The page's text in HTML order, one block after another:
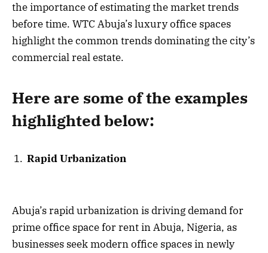
the importance of estimating the market trends
before time. WTC Abuja’s luxury office spaces
highlight the common trends dominating the city’s
commercial real estate.
Here are some of the examples
highlighted below:
Rapid Urbanization
Abuja’s rapid urbanization is driving demand for
prime office space for rent in Abuja, Nigeria, as
businesses seek modern office spaces in newly